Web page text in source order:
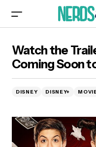
Soon to Disney+
Watch the
Coming Soon
DISNEY DISNEY+